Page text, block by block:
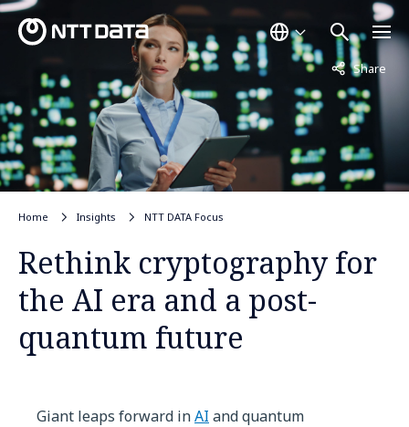
Share
Not displayed
Home Insights NTT DATA Focus
Rethink cryptography for
the AI era and a post-
quantum future
Giant leaps forward inAI and quantum